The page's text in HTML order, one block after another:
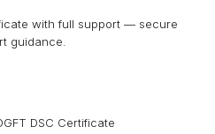
with full support — secure
guidance.
DSC Certificate